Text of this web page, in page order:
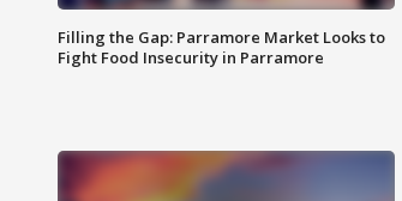
Filling the Gap: Parramore Market Looks to
Fight Food Insecurity in Parramore